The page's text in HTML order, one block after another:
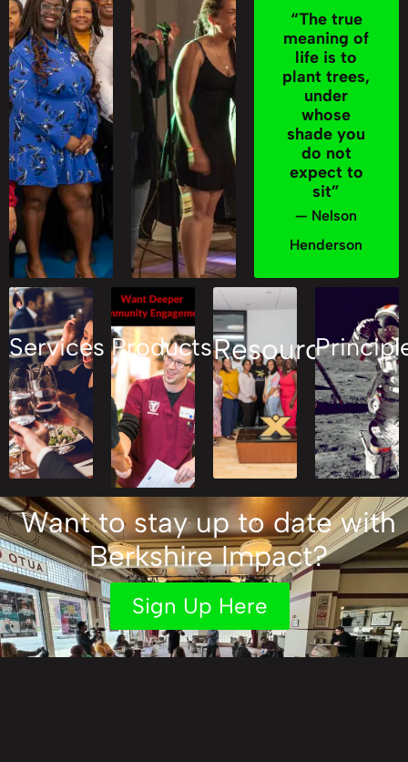
“The true
meaning of
life is to
plant trees,
under
whose
shade you
do not
expect to
sit”
— Nelson
Henderson
Services ProductsResources
Want to stay up to date with
Berkshire Impact?
Sign Up Here